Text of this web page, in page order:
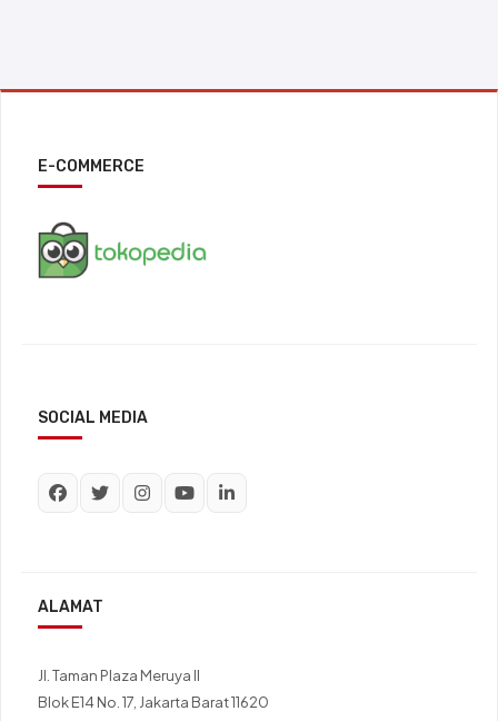
E-COMMERCE
SOCIAL MEDIA
ALAMAT
Jl. Taman Plaza Meruya II
Blok E14 No. 17, Jakarta Barat 11620